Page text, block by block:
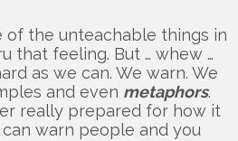
of the unteachable things in
that feeling. But … whew …
as we can. We warn. We
and even metaphors.
really prepared for how it
can warn people and you